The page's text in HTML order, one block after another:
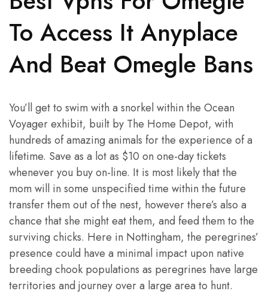
To Access It Anyplace
And Beat Omegle Bans
You’ll get to swim with a snorkel within the Ocean
Voyager exhibit, built by The Home Depot, with
hundreds of amazing animals for the experience of a
lifetime. Save as a lot as $10 on one-day tickets
whenever you buy on-line. It is most likely that the
mom will in some unspecified time within the future
transfer them out of the nest, however there’s also a
chance that she might eat them, and feed them to the
surviving chicks. Here in Nottingham, the peregrines’
presence could have a minimal impact upon native
breeding chook populations as peregrines have large
territories and journey over a large area to hunt.